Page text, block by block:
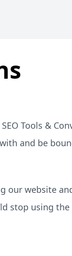
Tools &
and be
our website
stop using